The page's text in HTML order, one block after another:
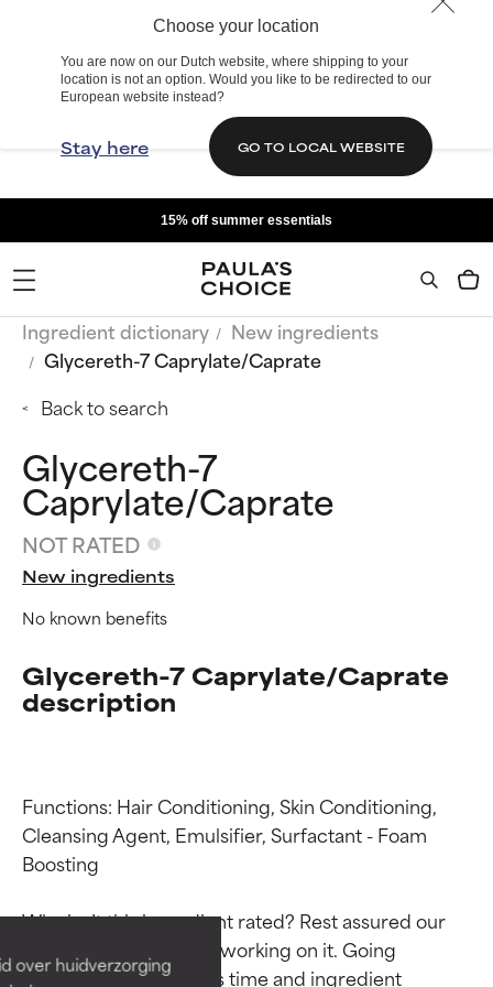
Choose your location
You are now on our Dutch website, where shipping to your
location is not an option. Would you like to be redirected to our
European website instead?
Stay here GO TO LOCAL WEBSITE
over huidverzorging
15% off summer essentials
Ingredient dictionary
New ingredients
Glycereth-7 Caprylate/Caprate
Back to search
Glycereth-7
Caprylate/Caprate
NOT RATED
New ingredients
No known benefits
Glycereth-7 Caprylate/Caprate
description
Functions: Hair Conditioning, Skin Conditioning,
Cleansing Agent, Emulsifier, Surfactant - Foam
Boosting
Why isn’t this ingredient rated? Rest assured our
team is or will soon be working on it. Going
through research takes time and ingredient
Ingredient ratings
Proven and supported by
independent studies.
Outstanding active ingredient
Ingredient ratings
Proven and supported by
independent studies.
Outstanding active ingredient